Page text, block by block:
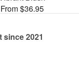
From $36.95
2021